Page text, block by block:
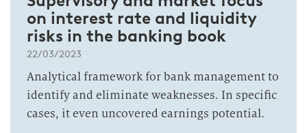
on interest rate and liquidity
risks in the banking book
22/03/2023
Analytical framework for bank management to
identify and eliminate weaknesses. In specific
cases, it even uncovered earnings potential.